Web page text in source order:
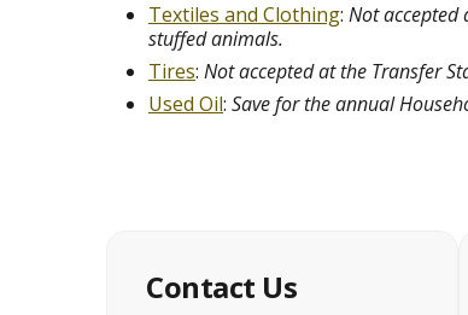
Textiles and Clothing: Not accepted
stuffed animals.
Tires: Not accepted at the Transfer
Used Oil: Save for the annual
Contact Us